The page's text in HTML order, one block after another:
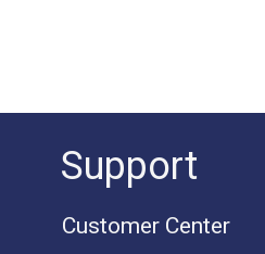
Support
Customer Center